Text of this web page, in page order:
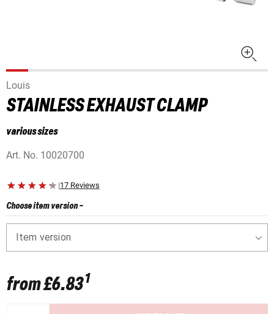
Louis
STAINLESS EXHAUST CLAMP
various sizes
Art. No. 10020700
|17 Reviews
Choose item version-
Item version
from£6.831